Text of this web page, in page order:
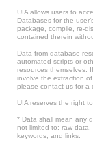
UIA allows users to
Databases for the
package, compile, re-
contained therein
Data from database
automated scripts or
resources themselves.
involve the extraction
please contact us for a
UIA reserves the right
* Data shall mean any
not limited to: raw
keywords, and links.